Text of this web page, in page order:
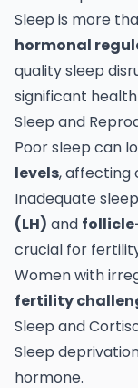
Sleep is more
hormonal
quality sleep
significant
Sleep and
Poor sleep can
levels, affecting
Inadequate
(LH) and
crucial for
Women with
fertility
Sleep and
Sleep
hormone.